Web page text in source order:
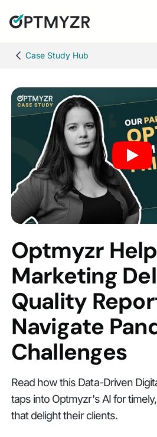
Case Study Hub
Optmyzr
Marketing
Quality
Navigate
Challenges
Read how this Data-Driven
taps into Optmyzr's AI for
that delight their clients.